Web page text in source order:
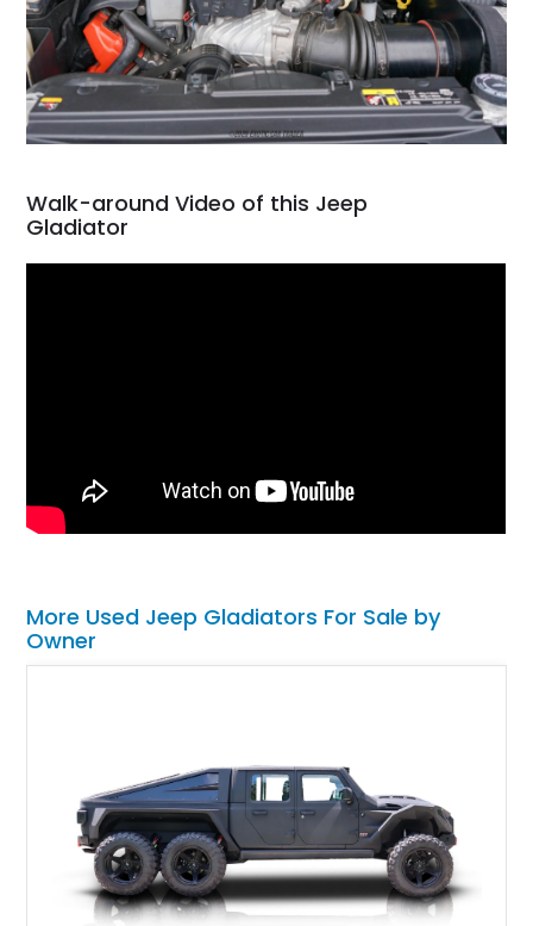
Walk-around Video of this Jeep
Gladiator
More Used Jeep Gladiators For Sale by
Owner